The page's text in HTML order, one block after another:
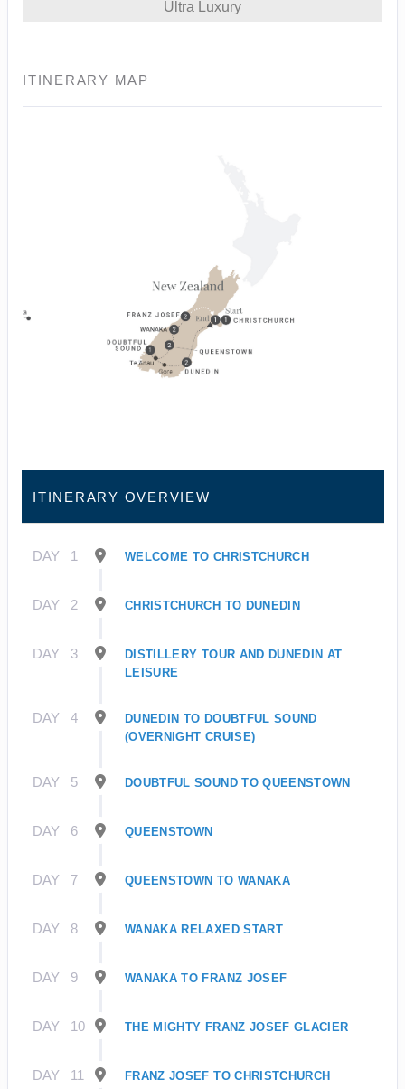
Ultra Luxury
ITINERARY MAP
ITINERARY OVERVIEW
DAY 1 WELCOME TO CHRISTCHURCH
DAY 2 CHRISTCHURCH TO DUNEDIN
DAY 3
DISTILLERY TOUR AND DUNEDIN AT
LEISURE
DAY 4
DUNEDIN TO DOUBTFUL SOUND
(OVERNIGHT CRUISE)
DAY 5 DOUBTFUL SOUND TO QUEENSTOWN
DAY 6 QUEENSTOWN
DAY 7 QUEENSTOWN TO WANAKA
DAY 8 WANAKA RELAXED START
DAY 9 WANAKA TO FRANZ JOSEF
DAY 10 THE MIGHTY FRANZ JOSEF GLACIER
DAY 11 FRANZ JOSEF TO CHRISTCHURCH